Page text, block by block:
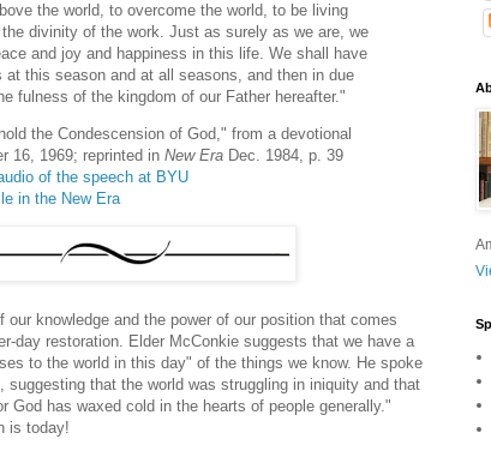
the world, to overcome the world, to be living
divinity of the work. Just as surely as we are, we
and joy and happiness in this life. We shall have
this season and at all seasons, and then in due
fulness of the kingdom of our Father hereafter."
the Condescension of God," from a devotional
16, 1969; reprinted in New Era Dec. 1984, p. 39
of the speech at BYU
in the New Era
knowledge and the power of our position that comes
day restoration. Elder McConkie suggests that we have a
to the world in this day" of the things we know. He spoke
suggesting that the world was struggling in iniquity and that
God has waxed cold in the hearts of people generally."
is today!